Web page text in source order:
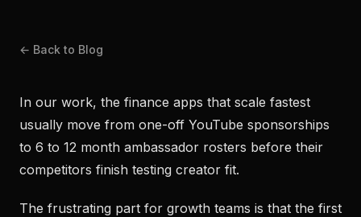
← Back to Blog
In our work, the finance apps that scale fastest
usually move from one-off YouTube sponsorships
to 6 to 12 month ambassador rosters before their
competitors finish testing creator fit.
The frustrating part for growth teams is that the first